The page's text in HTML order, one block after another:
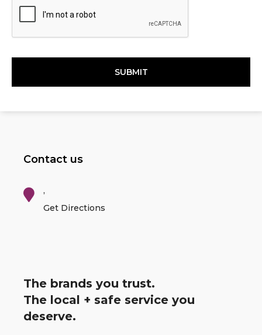
C
Contact us
,
Get Directions
The brands you trust.
The local + safe service you
deserve.